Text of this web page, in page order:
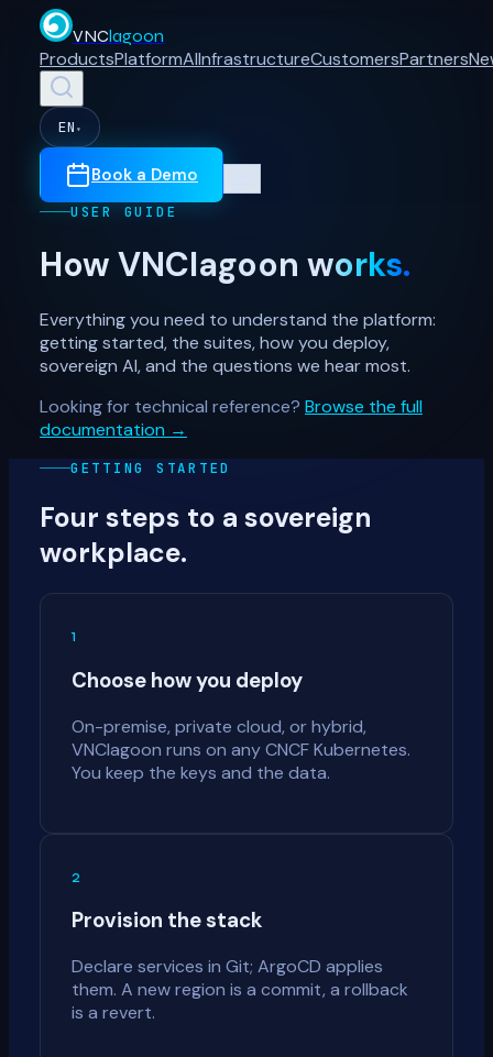
VNClagoon
ProductsPlatformAIInfrastructureCustomersPartners
EN ▾
Book a Demo
USER GUIDE
How VNClagoon works.
Everything you need to understand the platform:
getting started, the suites, how you deploy,
sovereign AI, and the questions we hear most.
Looking for technical reference? Browse the full
documentation →
GETTING STARTED
Four steps to a sovereign
workplace.
1
Choose how you deploy
On-premise, private cloud, or hybrid,
VNClagoon runs on any CNCF Kubernetes.
You keep the keys and the data.
2
Provision the stack
Declare services in Git; ArgoCD applies
them. A new region is a commit, a rollback
is a revert.